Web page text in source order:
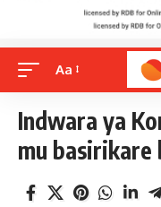
Aa
Indwara ya
mu basirikare